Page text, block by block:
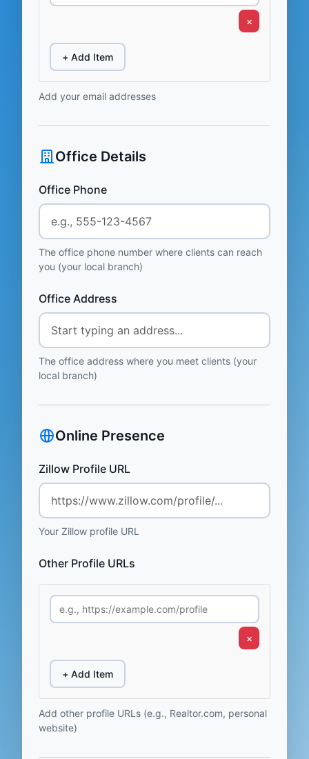
×
+ Add Item
Add your email addresses
Office Details
Office Phone
The office phone number where clients can reach
you (your local branch)
Office Address
The office address where you meet clients (your
local branch)
Online Presence
Zillow Profile URL
Your Zillow profile URL
Other Profile URLs
×
+ Add Item
Add other profile URLs (e.g., Realtor.com, personal
website)